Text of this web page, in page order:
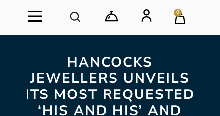
0
HANCOCKS
JEWELLERS UNVEILS
ITS MOST REQUESTED
‘HIS AND HIS’ AND